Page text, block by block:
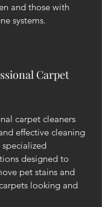
and those with
systems.
Carpet
carpet cleaners
effective cleaning
specialized
designed to
pet stains and
looking and